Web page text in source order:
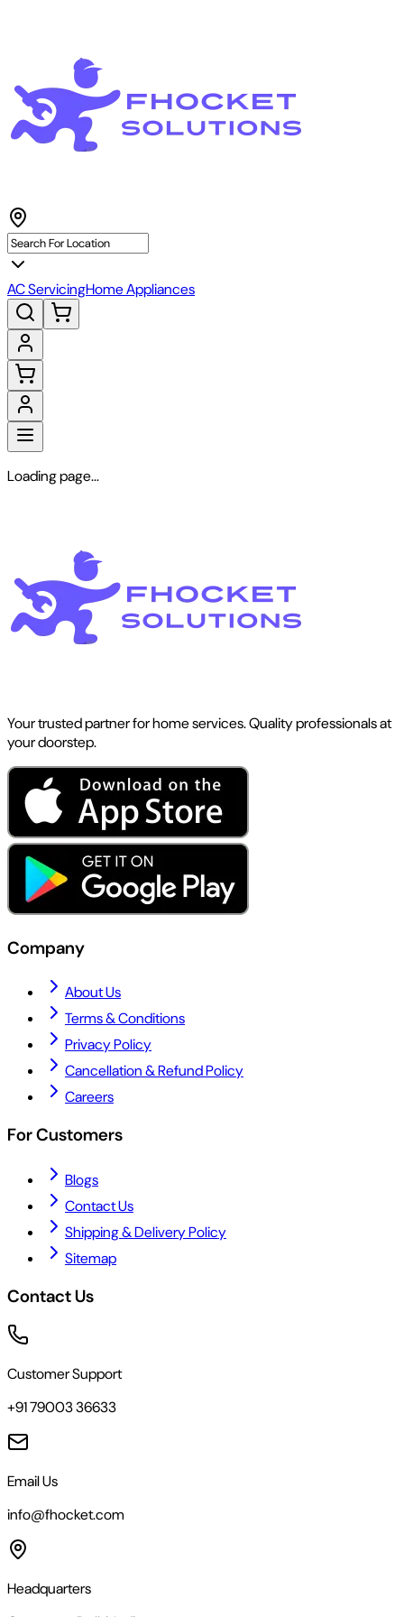
AC ServicingHome Appliances
Loading page...
Your trusted partner for home services. Quality professionals at
your doorstep.
Company
About Us
Terms & Conditions
Privacy Policy
Cancellation & Refund Policy
Careers
For Customers
Blogs
Contact Us
Shipping & Delivery Policy
Sitemap
Contact Us
Customer Support
+91 79003 36633
Email Us
info@fhocket.com
Headquarters